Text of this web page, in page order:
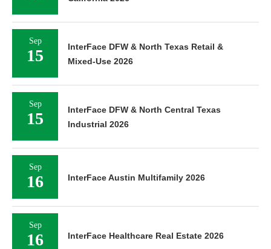
Sep
15
InterFace DFW & North Texas Retail &
Mixed-Use 2026
Sep
15
InterFace DFW & North Central Texas
Industrial 2026
Sep
16 InterFace Austin Multifamily 2026
Sep
16 InterFace Healthcare Real Estate 2026